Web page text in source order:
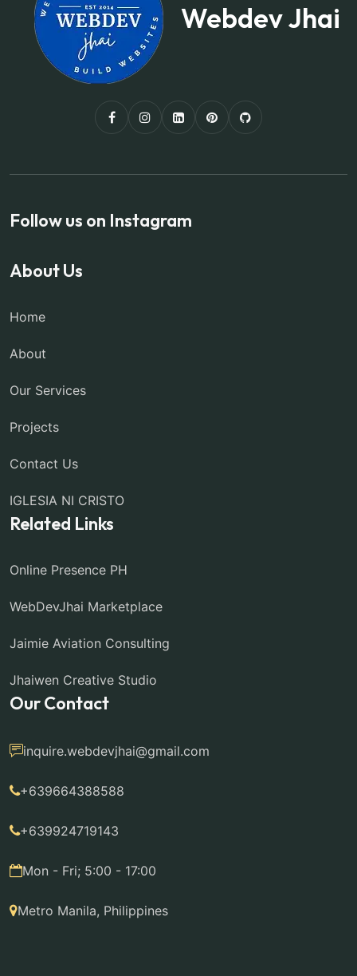
Webdev Jhai
Follow us on Instagram
About Us
Home
About
Our Services
Projects
Contact Us
IGLESIA NI CRISTO
Related Links
Online Presence PH
WebDevJhai Marketplace
Jaimie Aviation Consulting
Jhaiwen Creative Studio
Our Contact
inquire.webdevjhai@gmail.com
+639664388588
+639924719143
Mon - Fri; 5:00 - 17:00
Metro Manila, Philippines